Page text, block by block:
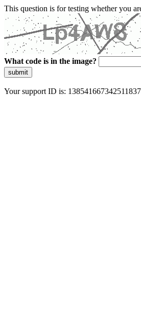
This question is for testing whether you
What code is in the image?
submit
Your support ID is: